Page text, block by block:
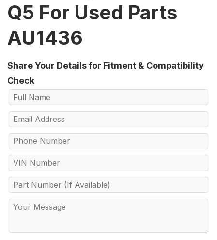
Q5 For Used Parts
AU1436
Share Your Details for Fitment & Compatibility
Check